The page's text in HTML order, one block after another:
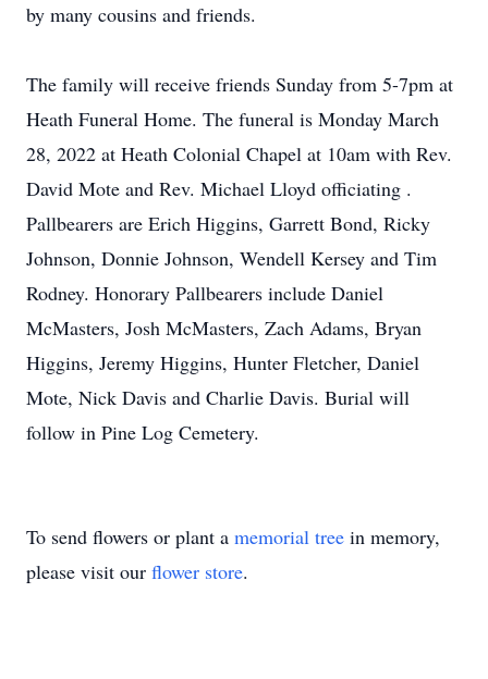
by many cousins and friends.
The family will receive friends Sunday from 5-7pm at
Heath Funeral Home. The funeral is Monday March
28, 2022 at Heath Colonial Chapel at 10am with Rev.
David Mote and Rev. Michael Lloyd officiating .
Pallbearers are Erich Higgins, Garrett Bond, Ricky
Johnson, Donnie Johnson, Wendell Kersey and Tim
Rodney. Honorary Pallbearers include Daniel
McMasters, Josh McMasters, Zach Adams, Bryan
Higgins, Jeremy Higgins, Hunter Fletcher, Daniel
Mote, Nick Davis and Charlie Davis. Burial will
follow in Pine Log Cemetery.
To send flowers or plant a memorial tree in memory,
please visit our flower store.